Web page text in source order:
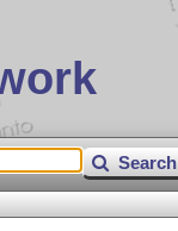
Search